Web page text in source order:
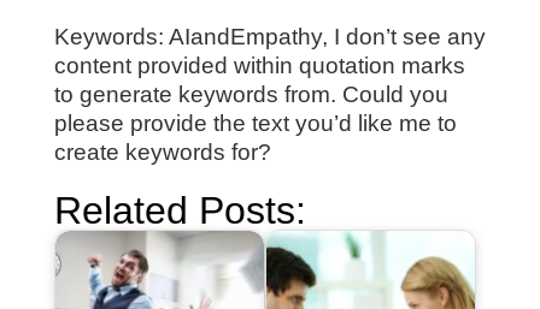
Keywords: AIandEmpathy, I don’t see any
content provided within quotation marks
to generate keywords from. Could you
please provide the text you’d like me to
create keywords for?
Related Posts: